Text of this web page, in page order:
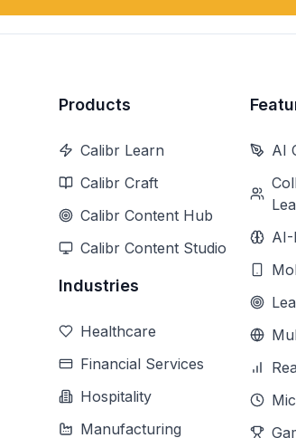
Products
Calibr Learn
Calibr Craft
Calibr Content Hub
Calibr Content Studio
Industries
Healthcare
Financial Services
Hospitality
Manufacturing
AI
AI-